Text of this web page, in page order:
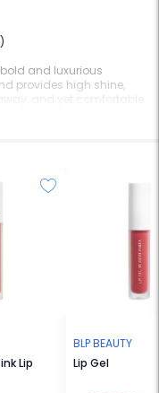
and luxurious
provides high shine,
and yet comfortable
E infusion will give that
Lip
BLP BEAUTY
Lip Gel